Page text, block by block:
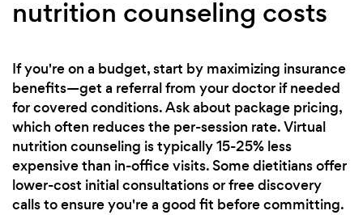
nutrition counseling costs
If you're on a budget, start by maximizing insurance
benefits—get a referral from your doctor if needed
for covered conditions. Ask about package pricing,
which often reduces the per-session rate. Virtual
nutrition counseling is typically 15-25% less
expensive than in-office visits. Some dietitians offer
lower-cost initial consultations or free discovery
calls to ensure you're a good fit before committing.